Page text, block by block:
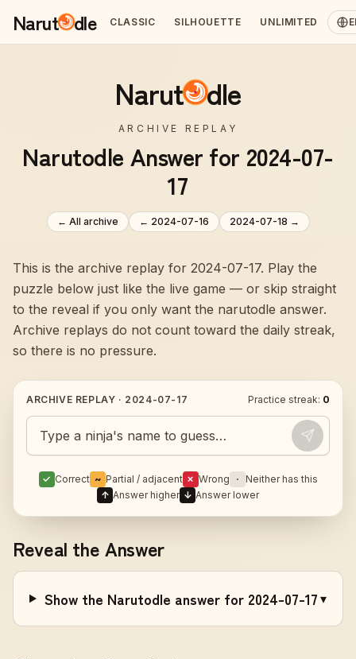
Narut dle CLASSIC SILHOUETTE UNLIMITED
Narut dle
ARCHIVE REPLAY
Narutodle Answer for 2024-07-
17
← All archive ← 2024-07-16 2024-07-18 →
This is the archive replay for 2024-07-17. Play the
puzzle below just like the live game — or skip straight
to the reveal if you only want the narutodle answer.
Archive replays do not count toward the daily streak,
so there is no pressure.
ARCHIVE REPLAY · 2024-07-17 Practice streak: 0
Guess today's Naruto character
✓ Correct ~ Partial / adjacent ✗ Wrong · Neither has this
↑ Answer higher ↓ Answer lower
Reveal the Answer
Show the Narutodle answer for 2024-07-17 ▾